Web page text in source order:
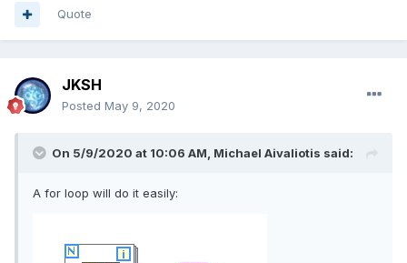
Quote
JKSH
Posted May 9, 2020
On 5/9/2020 at 10:06 AM, Michael Aivaliotis said:
A for loop will do it easily: